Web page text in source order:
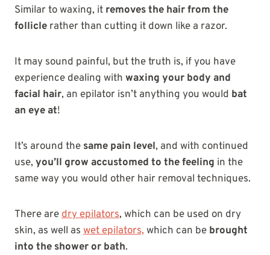
Similar to waxing, it removes the hair from the
follicle rather than cutting it down like a razor.
It may sound painful, but the truth is, if you have
experience dealing with waxing your body and
facial hair, an epilator isn’t anything you would bat
an eye at!
It’s around the same pain level, and with continued
use, you’ll grow accustomed to the feeling in the
same way you would other hair removal techniques.
There aredry epilators, which can be used on dry
skin, as well as wet epilators, which can be brought
into the shower or bath.